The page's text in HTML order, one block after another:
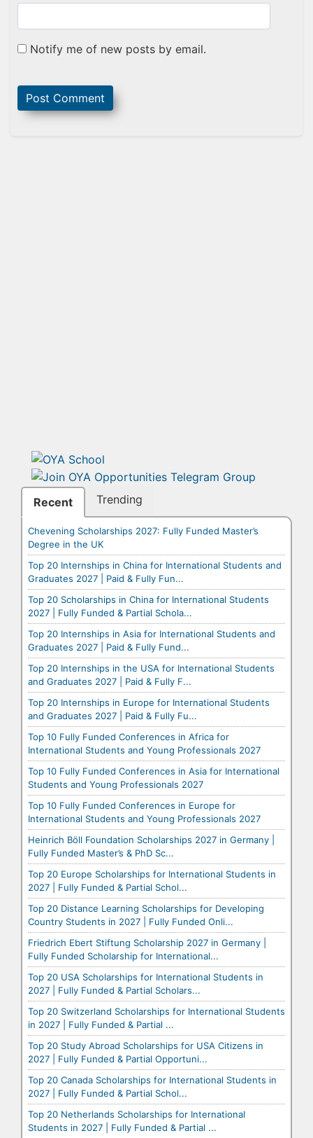
Notify me of new posts by email.
Recent Trending
Chevening Scholarships 2027: Fully Funded Master’s
Degree in the UK
Top 20 Internships in China for International Students and
Graduates 2027 | Paid & Fully Fun...
Top 20 Scholarships in China for International Students
2027 | Fully Funded & Partial Schola...
Top 20 Internships in Asia for International Students and
Graduates 2027 | Paid & Fully Fund...
Top 20 Internships in the USA for International Students
and Graduates 2027 | Paid & Fully F...
Top 20 Internships in Europe for International Students
and Graduates 2027 | Paid & Fully Fu...
Top 10 Fully Funded Conferences in Africa for
International Students and Young Professionals 2027
Top 10 Fully Funded Conferences in Asia for International
Students and Young Professionals 2027
Top 10 Fully Funded Conferences in Europe for
International Students and Young Professionals 2027
Heinrich Böll Foundation Scholarships 2027 in Germany |
Fully Funded Master’s & PhD Sc...
Top 20 Europe Scholarships for International Students in
2027 | Fully Funded & Partial Schol...
Top 20 Distance Learning Scholarships for Developing
Country Students in 2027 | Fully Funded Onli...
Friedrich Ebert Stiftung Scholarship 2027 in Germany |
Fully Funded Scholarship for International...
Top 20 USA Scholarships for International Students in
2027 | Fully Funded & Partial Scholars...
Top 20 Switzerland Scholarships for International Students
in 2027 | Fully Funded & Partial ...
Top 20 Study Abroad Scholarships for USA Citizens in
2027 | Fully Funded & Partial Opportuni...
Top 20 Canada Scholarships for International Students in
2027 | Fully Funded & Partial Schol...
Top 20 Netherlands Scholarships for International
Students in 2027 | Fully Funded & Partial ...